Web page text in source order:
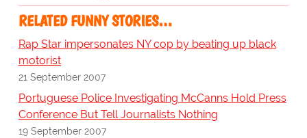
RELATED FUNNY STORIES…
Rap Star impersonates NY cop by beating up black
motorist
21 September 2007
Portuguese Police Investigating McCanns Hold Press
Conference But Tell Journalists Nothing
19 September 2007